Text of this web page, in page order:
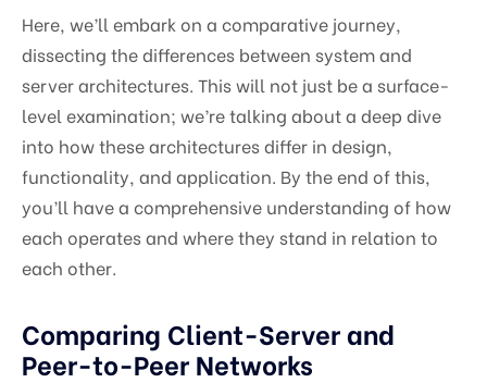
Here, we’ll embark on a comparative journey,
dissecting the differences between system and
server architectures. This will not just be a surface-
level examination; we’re talking about a deep dive
into how these architectures differ in design,
functionality, and application. By the end of this,
you’ll have a comprehensive understanding of how
each operates and where they stand in relation to
each other.
Comparing Client-Server and
Peer-to-Peer Networks